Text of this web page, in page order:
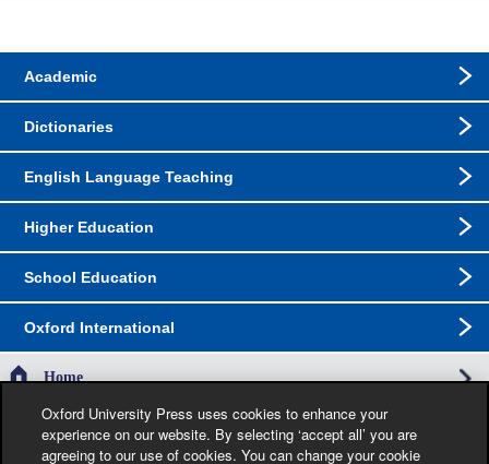
Academic
Dictionaries
English Language Teaching
Higher Education
School Education
Oxford International
Home
The specification in this catalogue, including limitation price, format, extent, number of
illustrations and month of publication, was as accurate as possible at the time the
Oxford University Press uses cookies to enhance your
experience on our website. By selecting ‘accept all’ you are
agreeing to our use of cookies. You can change your cookie